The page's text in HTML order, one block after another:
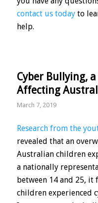
contact us todayto
help.
Cyber Bullying,
Affecting
March 7, 2019
Research from the
revealed that an
Australian children
a nationally
between 14 and 25,
children experienced